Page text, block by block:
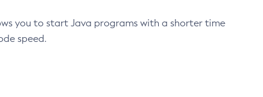
you to start Java programs with a shorter time
speed.